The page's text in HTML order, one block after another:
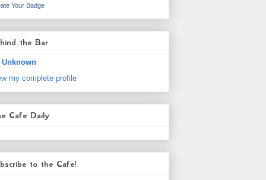
Your Badge
the Bar
Unknown
my complete profile
Cafe Daily
to the Cafe!